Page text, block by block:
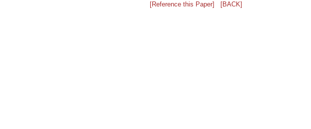
[Reference this Paper] [BACK]